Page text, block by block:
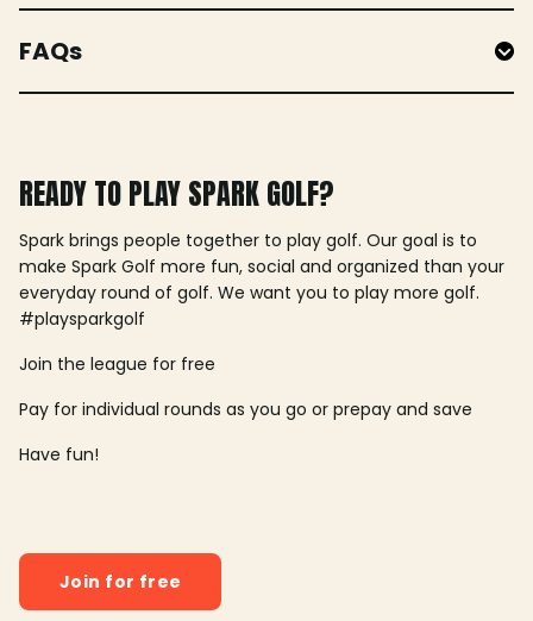
FAQs
READY TO PLAY SPARK GOLF?
Spark brings people together to play golf. Our goal is to
make Spark Golf more fun, social and organized than your
everyday round of golf. We want you to play more golf.
#playsparkgolf
Join the league for free
Pay for individual rounds as you go or prepay and save
Have fun!
Join for free